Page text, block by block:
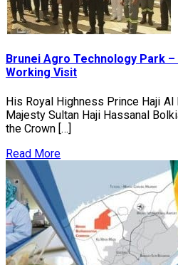
Brunei Agro Technology Park –
Working Visit
His Royal Highness Prince Haji
Majesty Sultan Haji Hassanal
the Crown […]
Read More